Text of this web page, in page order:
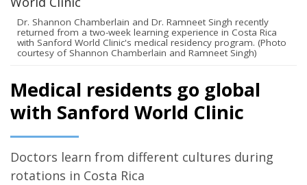
Medical residents go global
with Sanford World Clinic
Doctors learn from different cultures during
rotations in Costa Rica
Dr. Shannon Chamberlain and Dr. Ramneet Singh recently
returned from a two-week learning experience in Costa Rica
with Sanford World Clinic's medical residency program. (Photo
courtesy of Shannon Chamberlain and Ramneet Singh)